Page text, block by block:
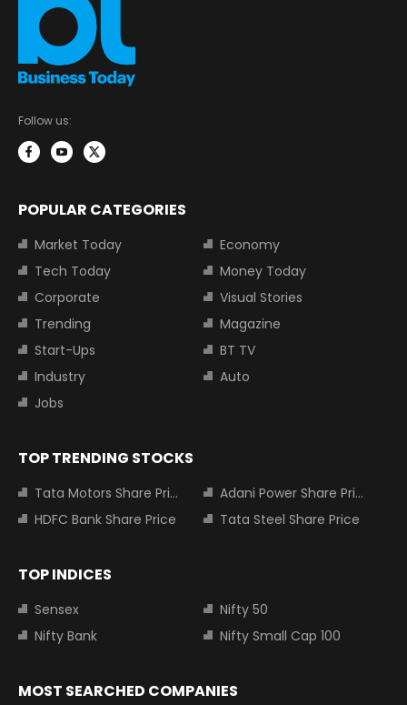
Follow us:
POPULAR CATEGORIES
Market Today
Economy
Tech Today
Money Today
Corporate
Visual Stories
Trending
Magazine
Start-Ups
BT TV
Industry
Auto
Jobs
TOP TRENDING STOCKS
Tata Motors Share Price
Adani Power Share Price
HDFC Bank Share Price
Tata Steel Share Price
TOP INDICES
Sensex
Nifty 50
Nifty Bank
Nifty Small Cap 100
MOST SEARCHED COMPANIES